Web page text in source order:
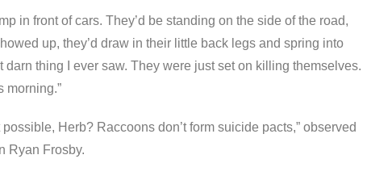
in front of cars. They’d be standing on the side of the road,
up, they’d draw in their little back legs and spring into
darn thing I ever saw. They were just set on killing themselves.
morning.”
possible, Herb? Raccoons don’t form suicide pacts,” observed
Ryan Frosby.